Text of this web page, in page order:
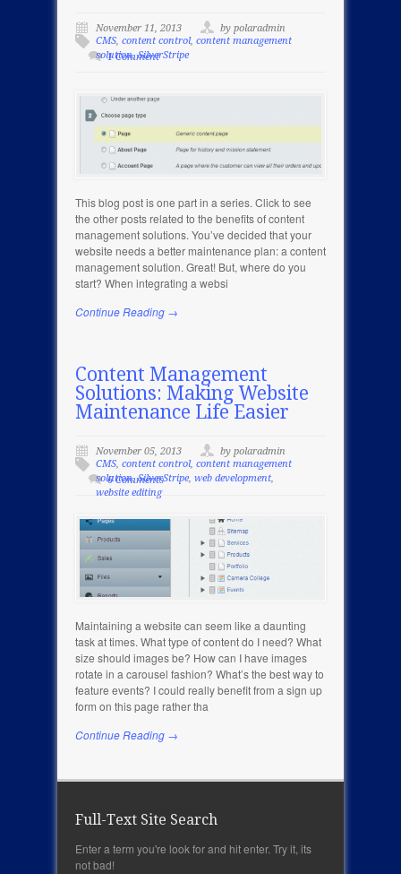
November 11, 2013
by polaradmin
CMS, content control, content management
solution,SilverStripe
1 Comment
This blog post is one part in a series. Click to see
the other posts related to the benefits of content
management solutions. You’ve decided that your
website needs a better maintenance plan: a content
management solution. Great! But, where do you
start? When integrating a websi
Continue Reading →
Content Management
Solutions: Making Website
Maintenance Life Easier
November 05, 2013
by polaradmin
CMS, content control, content management
solution,SilverStripe, web development,
website editing
6 Comments
Maintaining a website can seem like a daunting
task at times. What type of content do I need? What
size should images be? How can I have images
rotate in a carousel fashion? What’s the best way to
feature events? I could really benefit from a sign up
form on this page rather tha
Continue Reading →
Full-Text Site Search
Enter a term you're look for and hit enter. Try it, its
not bad!